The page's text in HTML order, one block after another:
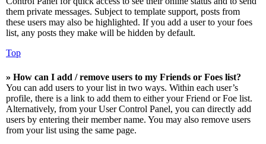
them private messages. Subject to template support, posts from
these users may also be highlighted. If you add a user to your foes
list, any posts they make will be hidden by default.
Top
» How can I add / remove users to my Friends or Foes list?
You can add users to your list in two ways. Within each user’s
profile, there is a link to add them to either your Friend or Foe list.
Alternatively, from your User Control Panel, you can directly add
users by entering their member name. You may also remove users
from your list using the same page.